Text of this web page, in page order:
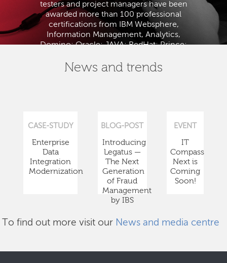
testers and project managers have been
awarded more than 100 professional
certifications from IBM Websphere,
Information Management, Analytics,
Domino; Oracle; JAVA; RedHat; Prince;
News and trends
CASE-STUDY
Enterprise
Data
Integration
Modernization
BLOG-POST
Introducing
Legatus —
The Next
Generation
of Fraud
Management
by IBS
EVENT
IT
Compass
Next is
Coming
Soon!
To find out more visit our News and media centre